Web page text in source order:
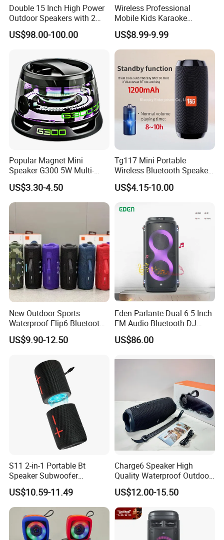
Double 15 Inch High Power
Outdoor Speakers with 2
UHF Microphones Bt Plastic
Audio Speaker
US$98.00-100.00
Wireless Professional
Mobile Kids Karaoke
Machine Karaoke with 2
Wireless Microphones
Portable Bluetooth Speaker
Mini Singing Toy for
Children Party
US$8.99-9.99
Popular Magnet Mini
Speaker G300 5W Multi-
Color Optional Ambient RGB
LED Lighting Amplifier 5
Hours Working for
Cellphone
US$3.30-4.50
Tg117 Mini Portable
Wireless Bluetooth Speaker
Outdoor Heavy Bass Music
Parlante
US$4.15-10.00
New Outdoor Sports
Waterproof Flip6 Bluetooth
Speaker, Portable Heavy
Bass Wireless Subwoofer
Available
US$9.90-12.50
Eden Parlante Dual 6.5 Inch
FM Audio Bluetooth DJ
Portable Speaker 120W Big
Wireless Bluetooth Portable
US$86.00
S11 2-in-1 Portable Bt
Speaker Subwoofer
Magnetic Stereo Bass Ipx6
Waterproof
US$10.59-11.49
Charge6 Speaker High
Quality Waterproof Outdoor
Wireless Portable Speaker
US$12.00-15.50